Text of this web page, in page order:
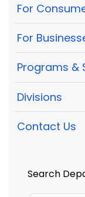
For
For
Programs &
Divisions
Contact Us
Search